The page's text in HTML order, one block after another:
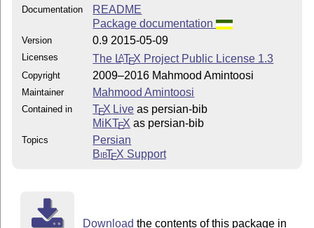
Documentation
README
Package documentation
Version 0.9 2015-05-09
Licenses The LATEX Project Public License 1.3
Copyright 2009–2016 Mahmood Amintoosi
Maintainer Mahmood Amintoosi
Contained in TEX Live as persian-bib
MiKTEX as persian-bib
Topics
Persian
BibTEX Support
Download the contents of this package in